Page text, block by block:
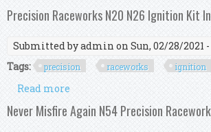
Installation In Detail
Precision Raceworks N20 N26 Ignition Kit
Submitted byadmin on Sun, 02/28/2021 -
Tags:
precision raceworks ignition
Read more
Installation
Never Misfire Again N54 Precision